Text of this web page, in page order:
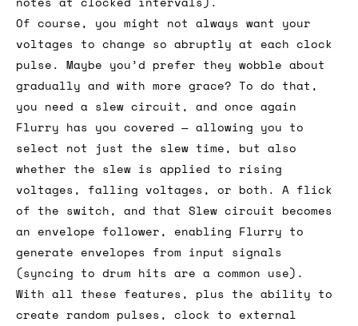
Of course, you might not always want your
voltages to change so abruptly at each clock
pulse. Maybe you’d prefer they wobble about
gradually and with more grace? To do that,
you need a slew circuit, and once again
Flurry has you covered — allowing you to
select not just the slew time, but also
whether the slew is applied to rising
voltages, falling voltages, or both. A flick
of the switch, and that Slew circuit becomes
an envelope follower, enabling Flurry to
generate envelopes from input signals
(syncing to drum hits are a common use).
With all these features, plus the ability to
create random pulses, clock to external